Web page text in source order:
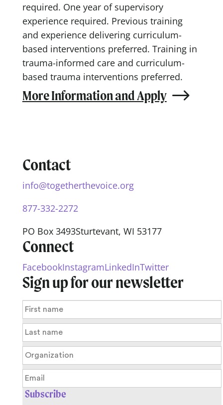
required. One year of supervisory
experience required. Previous training
and experience delivering curriculum-
based interventions preferred. Training in
trauma-informed care and curriculum-
based trauma interventions preferred.
More Information and Apply
Contact
info@togetherthevoice.org
877-332-2272
PO Box 3493Sturtevant, WI 53177
Connect
FacebookInstagramLinkedInTwitter
Sign up for our newsletter